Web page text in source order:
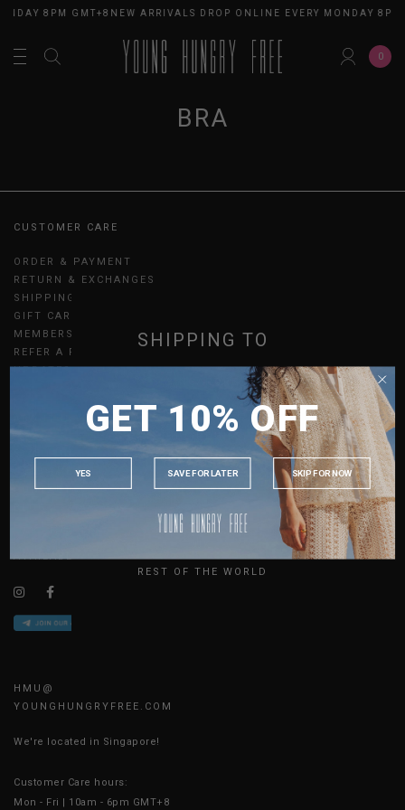
8PM GMT+8 NEW ARRIVALS DROP ONLINE EVERY MONDAY 8PM
0
BRA
CUSTOMER CARE
ORDER & PAYMENT
RETURN & EXCHANGES
SHIPPING
GIFT CARDS
MEMBERSHIP
REFER A FRIEND
UPDATES
JOIN THE TEAM
CONTACT US
AVAILABLE ONLINE 24/7
HMU@
YOUNGHUNGRYFREE.COM
We're located in Singapore!
Customer Care hours:
Mon - Fri | 10am - 6pm GMT+8
SHIPPING TO
MALAYSIA
INDONESIA
AUSTRALIA
USA
REST OF THE WORLD
GET 10% OFF
YES SAVE FOR LATER SKIP FOR NOW